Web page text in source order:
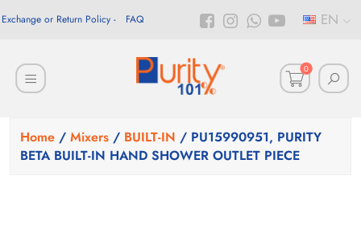
EN
Exchange or Return Policy FAQ
0
Home / Mixers / BUILT-IN / PU15990951, PURITY
BETA BUILT-IN HAND SHOWER OUTLET PIECE